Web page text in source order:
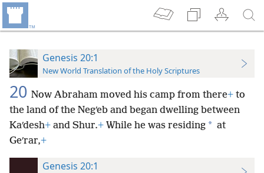
Genesis 20:1
New World Translation of the Holy Scriptures
20 Now Abraham moved his camp from there+ to
the land of the Negʹeb and began dwelling between
Kaʹdesh+ and Shur.+ While he was residing * at
Geʹrar,+
Genesis 20:1